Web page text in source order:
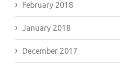
February 2018
January 2018
December 2017